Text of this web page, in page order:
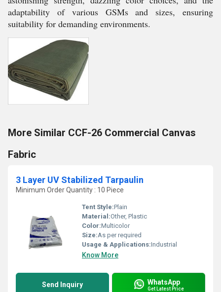
adaptability of various GSMs and sizes, ensuring
suitability for demanding environments.
More Similar CCF-26 Commercial Canvas
Fabric
3 Layer UV Stabilized Tarpaulin
Minimum Order Quantity : 10 Piece
Tent Style:Plain
Material:Other, Plastic
Color:Multicolor
Size:As per required
Usage & Applications:Industrial
Know More
Send Inquiry WhatsApp
Get Latest Price